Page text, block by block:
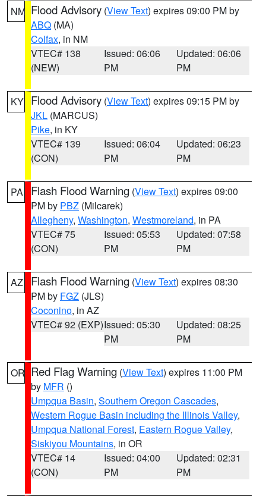
NM Flood Advisory (View Text) expires 09:00 PM by
ABQ (MA)
Colfax, in NM
VTEC# 138
(NEW)
Issued: 06:06
PM
Updated: 06:06
PM
KY Flood Advisory (View Text) expires 09:15 PM by
JKL (MARCUS)
Pike, in KY
VTEC# 139
(CON)
Issued: 06:04
PM
Updated: 06:23
PM
PA Flash Flood Warning (View Text) expires 09:00
PM by PBZ (Milcarek)
Allegheny, Washington, Westmoreland, in PA
VTEC# 75
(CON)
Issued: 05:53
PM
Updated: 07:58
PM
AZ Flash Flood Warning (View Text) expires 08:30
PM by FGZ (JLS)
Coconino, in AZ
VTEC# 92 (EXP)Issued: 05:30
PM
Updated: 08:25
PM
OR Red Flag Warning (View Text) expires 11:00 PM
by MFR ()
Umpqua Basin, Southern Oregon Cascades,
Western Rogue Basin including the Illinois Valley,
Umpqua National Forest, Eastern Rogue Valley,
Siskiyou Mountains, in OR
VTEC# 14
(CON)
Issued: 04:00
PM
Updated: 02:31
PM